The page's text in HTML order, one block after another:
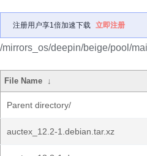
注册用户享1倍加速下载 立即注册
/mirrors_os/deepin/beige/pool/
File Name ↓
Parent directory/
auctex_12.2-1.debian.tar.xz